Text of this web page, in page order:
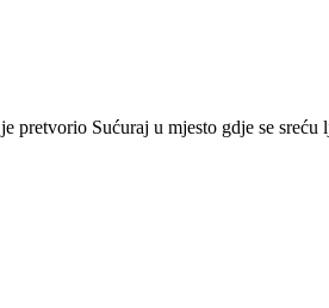
Sućuraj u mjesto gdje se sreću